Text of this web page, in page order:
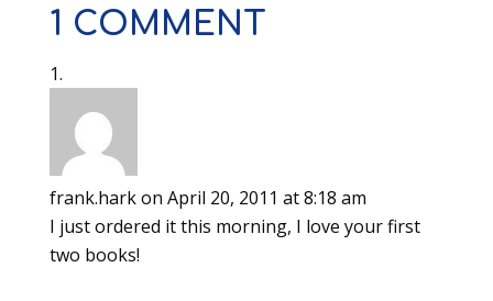
1 COMMENT
frank.harkon April 20, 2011 at 8:18 am
I just ordered it this morning, I love your first
two books!